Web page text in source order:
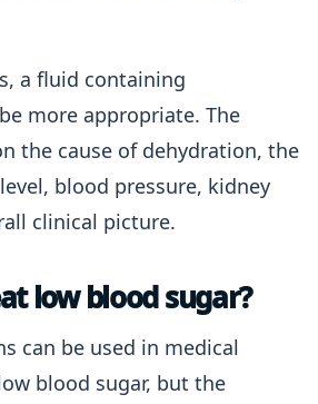
a fluid containing
more appropriate. The
the cause of dehydration, the
blood pressure, kidney
clinical picture.
low blood sugar?
can be used in medical
blood sugar, but the